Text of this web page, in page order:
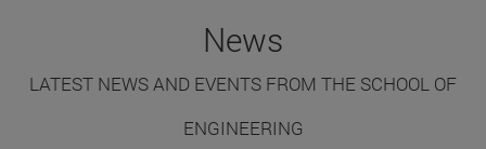
News
LATEST NEWS AND EVENTS FROM THE SCHOOL OF
ENGINEERING